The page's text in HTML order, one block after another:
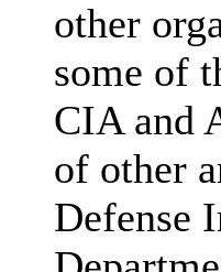
other
some of
CIA and
of other
Defense